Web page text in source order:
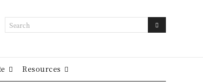
Search
Resources